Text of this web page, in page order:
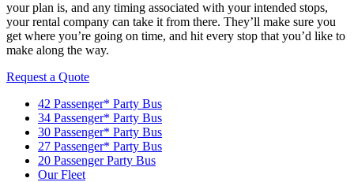
your plan is, and any timing associated with your intended stops,
your rental company can take it from there. They’ll make sure you
get where you’re going on time, and hit every stop that you’d like to
make along the way.
Request a Quote
42 Passenger* Party Bus
34 Passenger* Party Bus
30 Passenger* Party Bus
27 Passenger* Party Bus
20 Passenger Party Bus
Our Fleet